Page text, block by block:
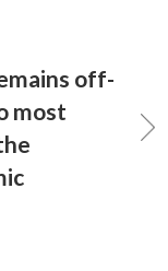
off-
most